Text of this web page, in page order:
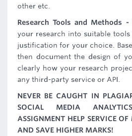
other etc.
Research Tools and Methods -
your research into suitable
justification for your choice.
then document the design of
clearly how your research
any third-party service or API.
NEVER BE CAUGHT IN
SOCIAL MEDIA
ASSIGNMENT HELP SERVICE
AND SAVE HIGHER MARKS!